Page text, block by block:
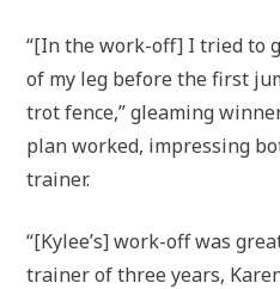
“[In the work-off] I tried to
of my leg before the first
trot fence,” gleaming
plan worked, impressing
trainer.
“[Kylee’s] work-off was
trainer of three years,